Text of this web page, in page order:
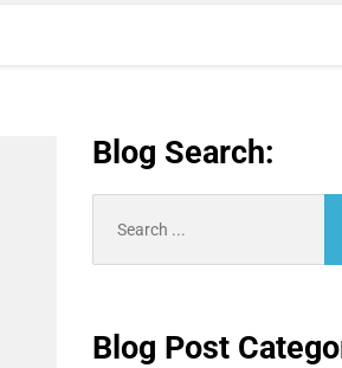
Blog Search:
Blog Post